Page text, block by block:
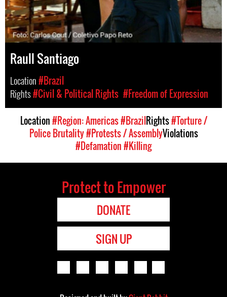
Raull Santiago
Location#Brazil
Rights#Civil & Political Rights #Freedom of Expression
Location#Region: Americas#BrazilRights#Torture /
Police Brutality#Protests / AssemblyViolations
#Defamation#Killing
Protect to Empower
DONATE
SIGN UP